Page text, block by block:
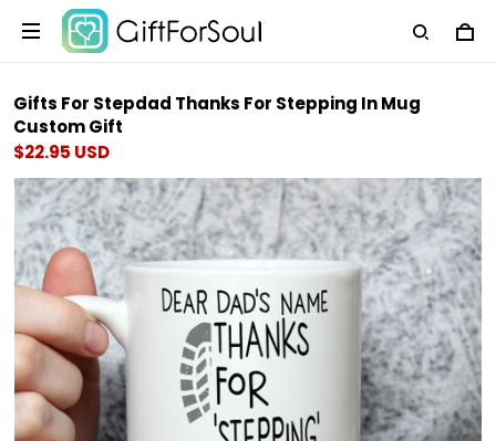
Gifts For Stepdad Thanks For Stepping In Mug
Custom Gift
$22.95 USD